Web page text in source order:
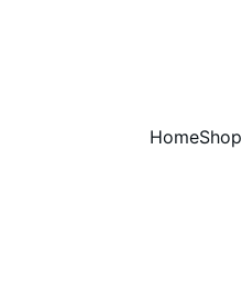
HomeShop